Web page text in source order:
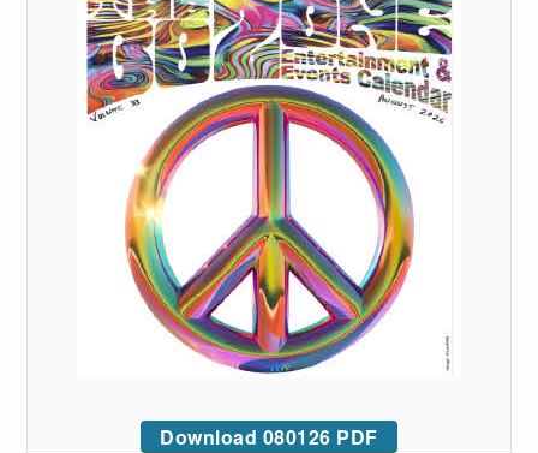
Download 080126 PDF